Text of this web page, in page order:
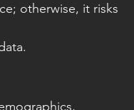
otherwise, it risks